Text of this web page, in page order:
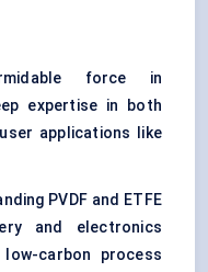
force in
expertise in both
applications like
PVDF and ETFE
and electronics
carbon process